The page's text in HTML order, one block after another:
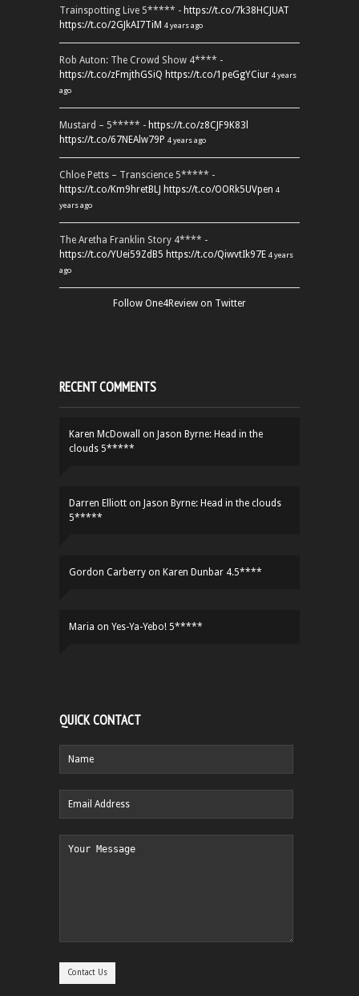
Trainspotting Live 5***** - https://t.co/7k38HCJUAT
https://t.co/2GJkAI7TiM 4 years ago
Rob Auton: The Crowd Show 4**** -
https://t.co/zFmjthGSiQ https://t.co/1peGgYCiur 4 years
ago
Mustard – 5***** - https://t.co/z8CJF9K83l
https://t.co/67NEAlw79P 4 years ago
Chloe Petts – Transcience 5***** -
https://t.co/Km9hretBLJ https://t.co/OORk5UVpen 4
years ago
The Aretha Franklin Story 4**** -
https://t.co/YUei59ZdB5 https://t.co/QiwvtIk97E 4 years
ago
Follow One4Review on Twitter
RECENT COMMENTS
Karen McDowall on Jason Byrne: Head in the
clouds 5*****
Darren Elliott on Jason Byrne: Head in the clouds
5*****
Gordon Carberry on Karen Dunbar 4.5****
Maria on Yes-Ya-Yebo! 5*****
QUICK CONTACT